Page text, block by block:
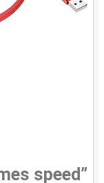
speed”